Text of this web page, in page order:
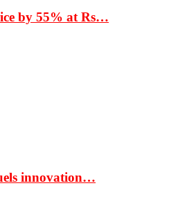
by 55% at Rs…
innovation…